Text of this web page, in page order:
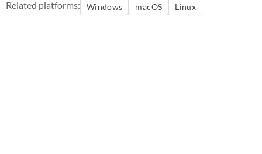
Related platforms: Windows macOS Linux